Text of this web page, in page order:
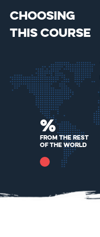
CHOOSING
THIS COURSE
%
From The Rest
Of The World